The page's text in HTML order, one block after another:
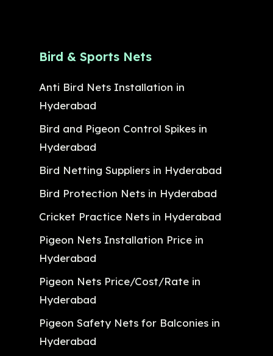
Bird & Sports Nets
Anti Bird Nets Installation in
Hyderabad
Bird and Pigeon Control Spikes in
Hyderabad
Bird Netting Suppliers in Hyderabad
Bird Protection Nets in Hyderabad
Cricket Practice Nets in Hyderabad
Pigeon Nets Installation Price in
Hyderabad
Pigeon Nets Price/Cost/Rate in
Hyderabad
Pigeon Safety Nets for Balconies in
Hyderabad